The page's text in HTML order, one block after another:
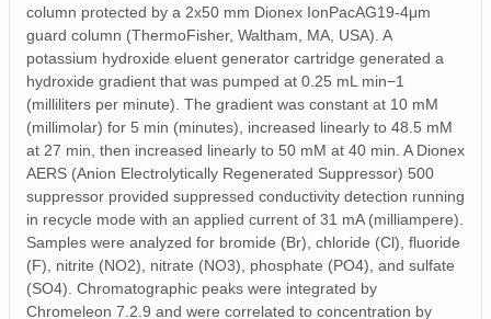
column protected by a 2x50 mm Dionex IonPacAG19-4μm
guard column (ThermoFisher, Waltham, MA, USA). A
potassium hydroxide eluent generator cartridge generated a
hydroxide gradient that was pumped at 0.25 mL min−1
(milliliters per minute). The gradient was constant at 10 mM
(millimolar) for 5 min (minutes), increased linearly to 48.5 mM
at 27 min, then increased linearly to 50 mM at 40 min. A Dionex
AERS (Anion Electrolytically Regenerated Suppressor) 500
suppressor provided suppressed conductivity detection running
in recycle mode with an applied current of 31 mA (milliampere).
Samples were analyzed for bromide (Br), chloride (Cl), fluoride
(F), nitrite (NO2), nitrate (NO3), phosphate (PO4), and sulfate
(SO4). Chromatographic peaks were integrated by
Chromeleon 7.2.9 and were correlated to concentration by